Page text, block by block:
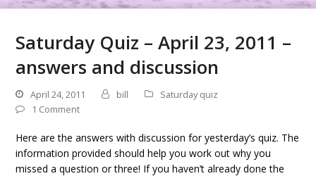
Saturday Quiz – April 23, 2011 –
answers and discussion
April 24, 2011 bill
Saturday quiz
1 Comment
Here are the answers with discussion for yesterday’s quiz. The
information provided should help you work out why you
missed a question or three! If you haven’t already done the